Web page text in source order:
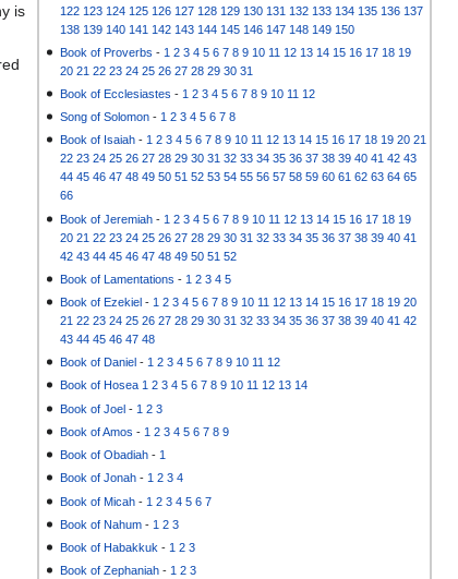
122 123 124 125 126 127 128 129 130 131 132 133 134 135 136 137
138 139 140 141 142 143 144 145 146 147 148 149 150
Book of Proverbs - 1 2 3 4 5 6 7 8 9 10 11 12 13 14 15 16 17 18 19
20 21 22 23 24 25 26 27 28 29 30 31
Book of Ecclesiastes - 1 2 3 4 5 6 7 8 9 10 11 12
Song of Solomon - 1 2 3 4 5 6 7 8
Book of Isaiah -1 2 3 4 5 6 7 8 9 10 11 12 13 14 15 16 17 18 19 20 21
22 23 24 25 26 27 28 29 30 31 32 33 34 35 36 37 38 39 40 41 42 43
44 45 46 47 48 49 50 51 52 53 54 55 56 57 58 59 60 61 62 63 64 65
66
Book of Jeremiah - 1 2 3 4 5 6 7 8 9 10 11 12 13 14 15 16 17 18 19
20 21 22 23 24 25 26 27 28 29 30 31 32 33 34 35 36 37 38 39 40 41
42 43 44 45 46 47 48 49 50 51 52
Book of Lamentations - 1 2 3 4 5
Book of Ezekiel - 1 2 3 4 5 6 7 8 9 10 11 12 13 14 15 16 17 18 19 20
21 22 23 24 25 26 27 28 29 30 31 32 33 34 35 36 37 38 39 40 41 42
43 44 45 46 47 48
Book of Daniel - 1 2 3 4 5 6 7 8 9 10 11 12
Book of Hosea 1 2 3 4 5 6 7 8 9 10 11 12 13 14
Book of Joel - 1 2 3
Book of Amos - 1 2 3 4 5 6 7 8 9
Book of Obadiah - 1
Book of Jonah - 1 2 3 4
Book of Micah - 1 2 3 4 5 6 7
Book of Nahum - 1 2 3
Book of Habakkuk - 1 2 3
Book of Zephaniah - 1 2 3
is